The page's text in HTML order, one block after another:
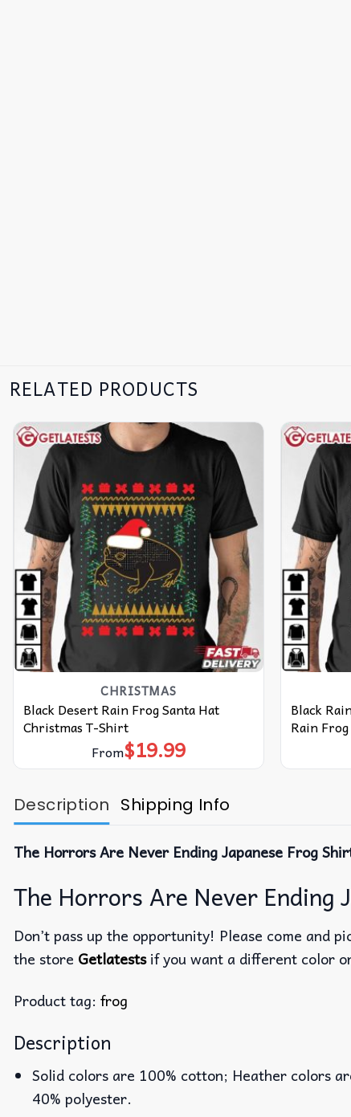
RELATED PRODUCTS
CHRISTMAS
Black Desert Rain Frog Santa Hat
Christmas T-Shirt
From$19.99
Black
Rain
Description Shipping Info
The Horrors Are Never Ending Japanese Frog
The Horrors Are Never Ending
Don’t pass up the opportunity! Please come and
the store Getlatestsif you want a different color
Product tag: frog
Description
Solid colors are 100% cotton; Heather colors
40% polyester.